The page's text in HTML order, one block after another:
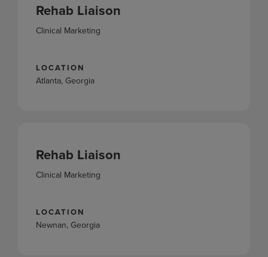
Rehab Liaison
Clinical Marketing
LOCATION
Atlanta, Georgia
Rehab Liaison
Clinical Marketing
LOCATION
Newnan, Georgia